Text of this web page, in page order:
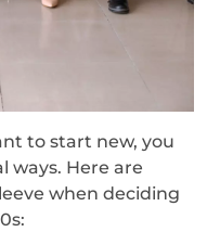
to start new, you
ways. Here are
when deciding